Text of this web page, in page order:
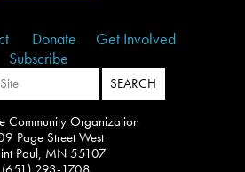
Donate
Get Involved
Subscribe
Community Organization
Page Street West
Paul, MN 55107